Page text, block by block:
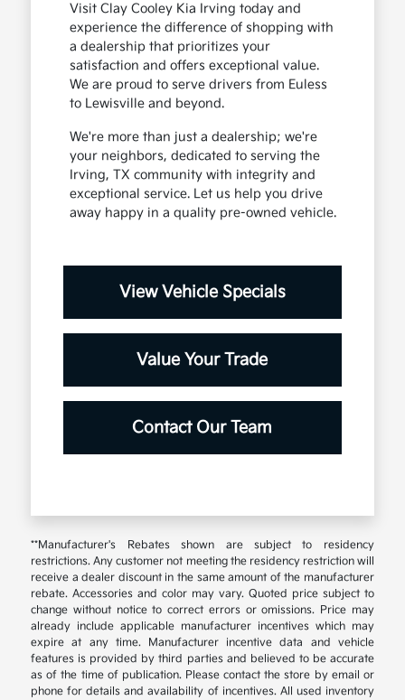
Visit Clay Cooley Kia Irving today and
experience the difference of shopping with
a dealership that prioritizes your
satisfaction and offers exceptional value.
We are proud to serve drivers from Euless
to Lewisville and beyond.
We're more than just a dealership; we're
your neighbors, dedicated to serving the
Irving, TX community with integrity and
exceptional service. Let us help you drive
away happy in a quality pre-owned vehicle.
View Vehicle Specials
Value Your Trade
Contact Our Team
**Manufacturer's Rebates shown are subject to residency
restrictions. Any customer not meeting the residency restriction will
receive a dealer discount in the same amount of the manufacturer
rebate. Accessories and color may vary. Quoted price subject to
change without notice to correct errors or omissions. Price may
already include applicable manufacturer incentives which may
expire at any time. Manufacturer incentive data and vehicle
features is provided by third parties and believed to be accurate
as of the time of publication. Please contact the store by email or
phone for details and availability of incentives. All used inventory